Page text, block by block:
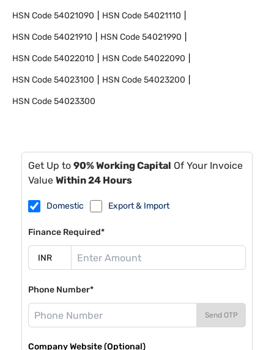
HSN Code54021090 HSN Code54021110
HSN Code54021910 HSN Code54021990
HSN Code54022010 HSN Code54022090
HSN Code54023100 HSN Code54023200
HSN Code54023300
Get Up to 90% Working Capital Of Your Invoice
Value Within 24 Hours
Domestic Export & Import
Finance Required*
Phone Number*
Send OTP
Company Website (Optional)